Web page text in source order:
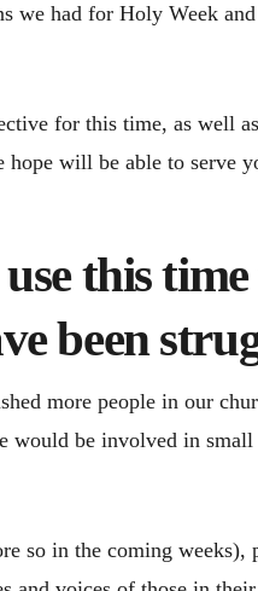
we had for Holy Week
for this time, as well
will be able to serve
this
been
more people in our
would be involved in
so in the coming